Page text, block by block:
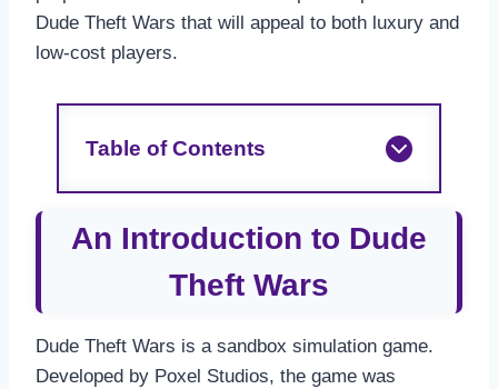
Dude Theft Wars that will appeal to both luxury and
low-cost players.
Table of Contents
An Introduction to Dude
Theft Wars
Dude Theft Wars is a sandbox simulation game.
Developed by Poxel Studios, the game was